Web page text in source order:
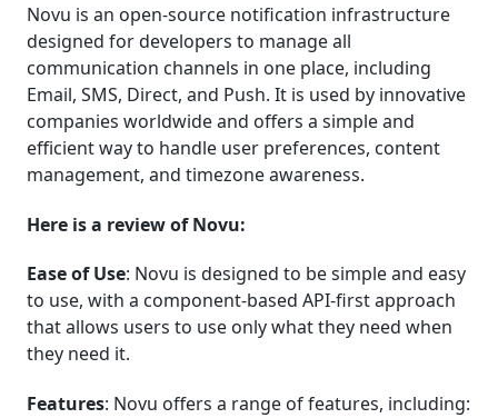
Novu is an open-source notification infrastructure
designed for developers to manage all
communication channels in one place, including
Email, SMS, Direct, and Push. It is used by innovative
companies worldwide and offers a simple and
efficient way to handle user preferences, content
management, and timezone awareness.
Here is a review of Novu:
Ease of Use: Novu is designed to be simple and easy
to use, with a component-based API-first approach
that allows users to use only what they need when
they need it.
Features: Novu offers a range of features, including: